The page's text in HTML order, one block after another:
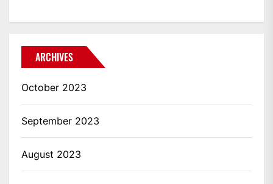
ARCHIVES
October 2023
September 2023
August 2023